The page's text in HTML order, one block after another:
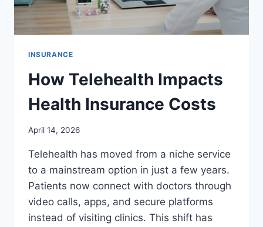
INSURANCE
How Telehealth Impacts
Health Insurance Costs
April 14, 2026
Telehealth has moved from a niche service
to a mainstream option in just a few years.
Patients now connect with doctors through
video calls, apps, and secure platforms
instead of visiting clinics. This shift has